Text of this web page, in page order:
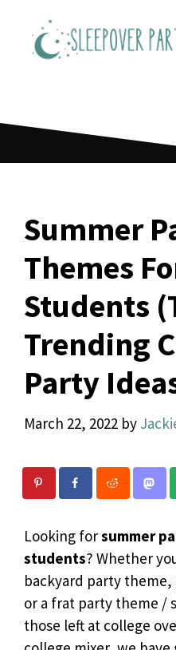
content
Summer
Themes
Students
Trending
Party
March 22, 2022 by
Looking forsummer
students? Whether
backyard party theme,
or a frat party theme /
those left at college